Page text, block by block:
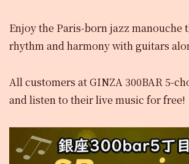
Enjoy the Paris-born jazz manouche
rhythm and harmony with guitars
All customers at GINZA 300BAR 5-
and listen to their live music for free!